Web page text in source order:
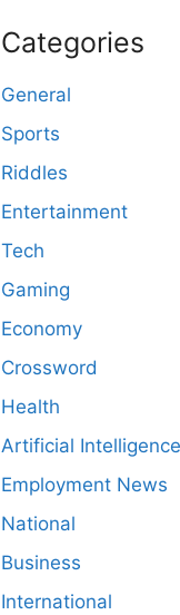
Categories
General
Sports
Riddles
Entertainment
Tech
Gaming
Economy
Crossword
Health
Artificial Intelligence
Employment News
National
Business
International